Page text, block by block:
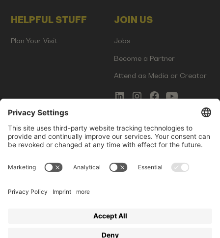
HELPFUL STUFF
Plan Your Visit
JOIN US
Jobs
Become a Partner
Attend as Media or Creator
COMMS
Newsletter Signup
Innovation Gap Report
LEGAL
Terms of Service
Startup Events GmbH | Am Kartoffelgarten 14 | 81671